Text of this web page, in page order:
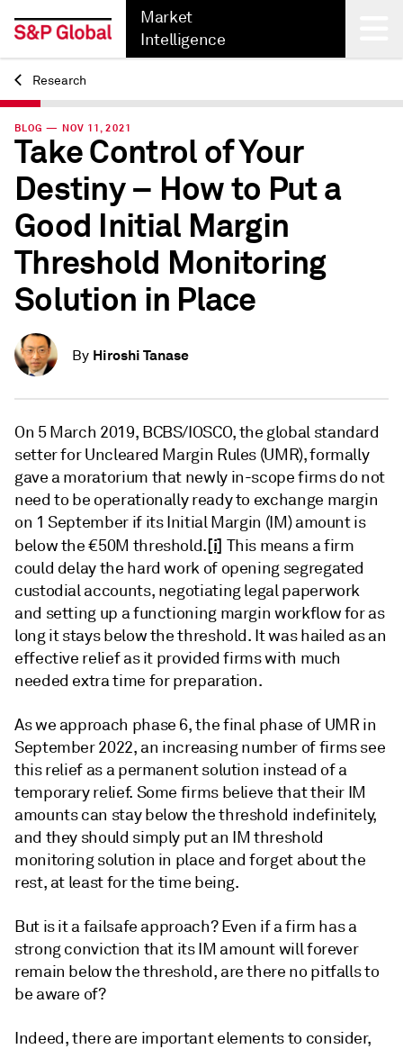
Market
Intelligence
Back
Research
BLOG — NOV 11, 2021
Take Control of Your
Destiny – How to Put a
Good Initial Margin
Threshold Monitoring
Solution in Place
By Hiroshi Tanase
On 5 March 2019, BCBS/IOSCO, the global standard
setter for Uncleared Margin Rules (UMR), formally
gave a moratorium that newly in-scope firms do not
need to be operationally ready to exchange margin
on 1 September if its Initial Margin (IM) amount is
below the €50M threshold.[i] This means a firm
could delay the hard work of opening segregated
custodial accounts, negotiating legal paperwork
and setting up a functioning margin workflow for as
long it stays below the threshold. It was hailed as an
effective relief as it provided firms with much
needed extra time for preparation.
As we approach phase 6, the final phase of UMR in
September 2022, an increasing number of firms see
this relief as a permanent solution instead of a
temporary relief. Some firms believe that their IM
amounts can stay below the threshold indefinitely,
and they should simply put an IM threshold
monitoring solution in place and forget about the
rest, at least for the time being.
But is it a failsafe approach? Even if a firm has a
strong conviction that its IM amount will forever
remain below the threshold, are there no pitfalls to
be aware of?
Indeed, there are important elements to consider,